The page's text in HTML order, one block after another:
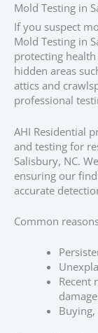
Mold Testing in
If you suspect
Mold Testing in
protecting
hidden areas
attics and
professional
AHI Residential
and testing for
Salisbury, NC.
ensuring our
accurate
Common
Recent
damage